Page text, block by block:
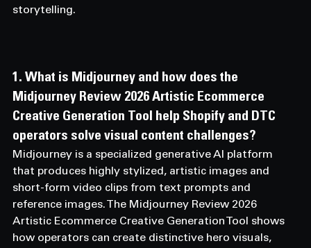
storytelling.
1. What is Midjourney and how does the
Midjourney Review 2026 Artistic Ecommerce
Creative Generation Tool help Shopify and DTC
operators solve visual content challenges?
Midjourney is a specialized generative AI platform
that produces highly stylized, artistic images and
short-form video clips from text prompts and
reference images. The Midjourney Review 2026
Artistic Ecommerce Creative Generation Tool shows
how operators can create distinctive hero visuals,